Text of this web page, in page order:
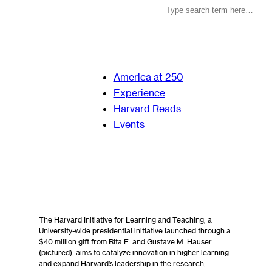
America at 250
Experience
Harvard Reads
Events
The Harvard Initiative for Learning and Teaching, a
University-wide presidential initiative launched through a
$40 million gift from Rita E. and Gustave M. Hauser
(pictured), aims to catalyze innovation in higher learning
and expand Harvard’s leadership in the research,